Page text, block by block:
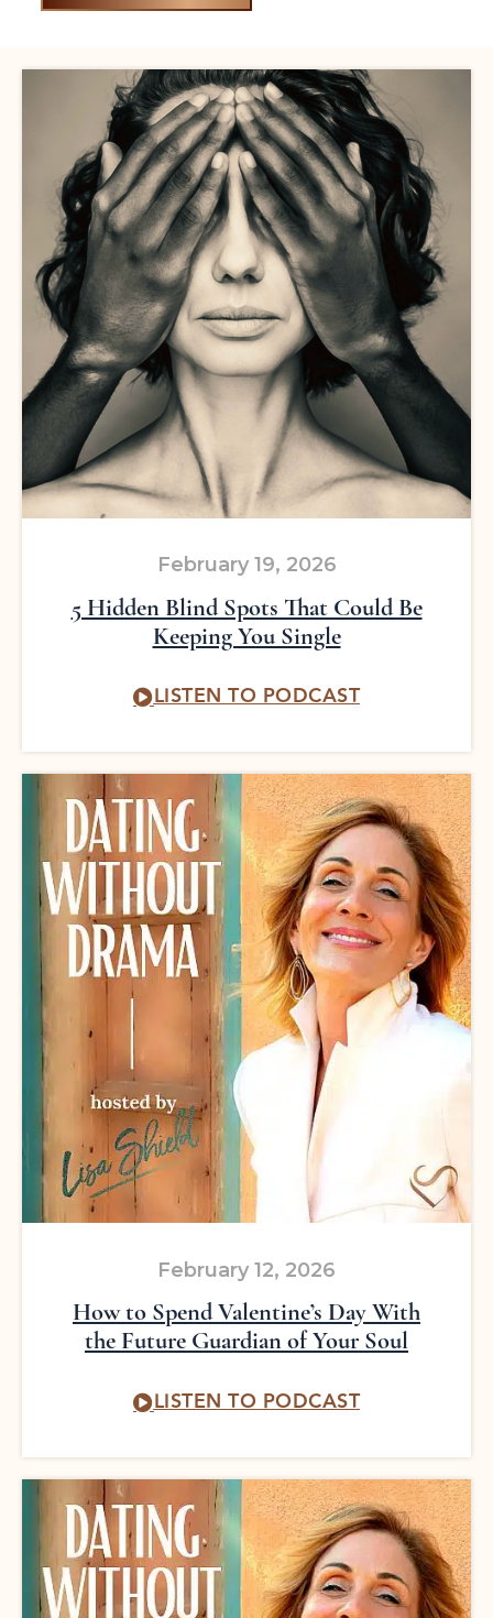
5 Hidden Blind Spots That Could Be
Keeping You Single
February 19, 2026
LISTEN TO PODCAST
How to Spend Valentine’s Day With
the Future Guardian of Your Soul
February 12, 2026
LISTEN TO PODCAST